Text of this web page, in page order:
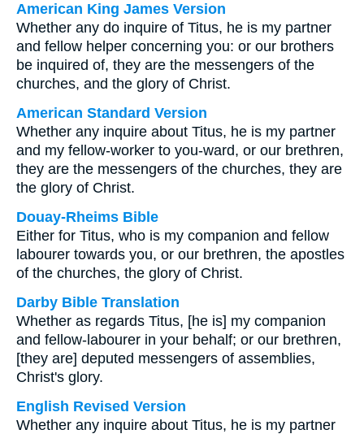
American King James Version
Whether any do inquire of Titus, he is my partner
and fellow helper concerning you: or our brothers
be inquired of, they are the messengers of the
churches, and the glory of Christ.
American Standard Version
Whether any inquire about Titus, he is my partner
and my fellow-worker to you-ward, or our brethren,
they are the messengers of the churches, they are
the glory of Christ.
Douay-Rheims Bible
Either for Titus, who is my companion and fellow
labourer towards you, or our brethren, the apostles
of the churches, the glory of Christ.
Darby Bible Translation
Whether as regards Titus, [he is] my companion
and fellow-labourer in your behalf; or our brethren,
[they are] deputed messengers of assemblies,
Christ's glory.
English Revised Version
Whether any inquire about Titus, he is my partner